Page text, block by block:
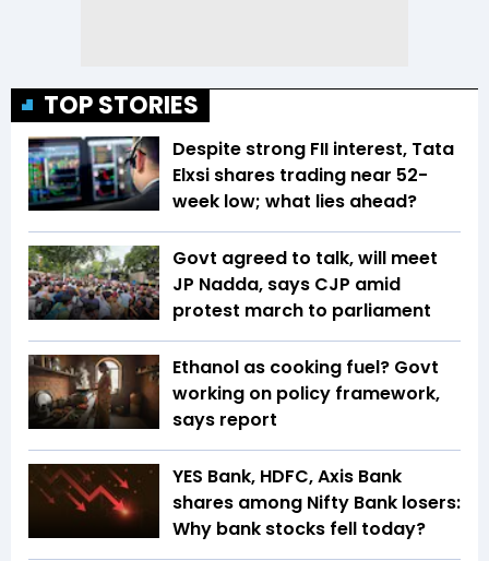
TOP STORIES
Despite strong FII interest, Tata
Elxsi shares trading near 52-
week low; what lies ahead?
Govt agreed to talk, will meet
JP Nadda, says CJP amid
protest march to parliament
Ethanol as cooking fuel? Govt
working on policy framework,
says report
YES Bank, HDFC, Axis Bank
shares among Nifty Bank losers:
Why bank stocks fell today?